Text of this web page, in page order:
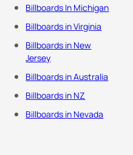
Billboards In Michigan
Billboards in Virginia
Billboards in New
Jersey
Billboards in Australia
Billboards in NZ
Billboards in Nevada